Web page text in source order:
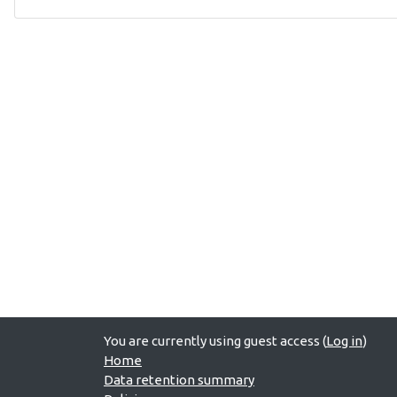
You are currently using guest access (Log in)
Home
Data retention summary